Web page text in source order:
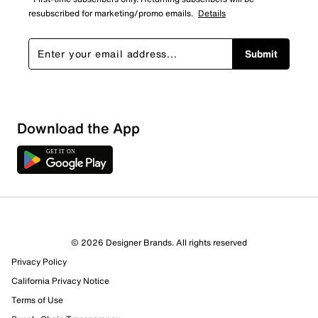
resubscribed for marketing/promo emails. Details
Submit
Download the App
© 2026 Designer Brands. All rights reserved
Privacy Policy
California Privacy Notice
Terms of Use